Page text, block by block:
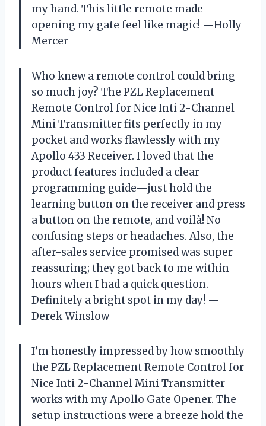
my hand. This little remote made
opening my gate feel like magic! —Holly
Mercer
Who knew a remote control could bring
so much joy? The PZL Replacement
Remote Control for Nice Inti 2-Channel
Mini Transmitter fits perfectly in my
pocket and works flawlessly with my
Apollo 433 Receiver. I loved that the
product features included a clear
programming guide—just hold the
learning button on the receiver and press
a button on the remote, and voilà! No
confusing steps or headaches. Also, the
after-sales service promised was super
reassuring; they got back to me within
hours when I had a quick question.
Definitely a bright spot in my day! —
Derek Winslow
I’m honestly impressed by how smoothly
the PZL Replacement Remote Control for
Nice Inti 2-Channel Mini Transmitter
works with my Apollo Gate Opener. The
setup instructions were a breeze hold the